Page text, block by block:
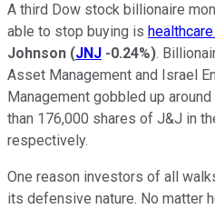
A third Dow stock billionaire
able to stop buying is
Johnson (JNJ -0.24%).
Asset Management and Israel
Management gobbled up
than 176,000 shares of J&J in
respectively.
One reason investors of all
its defensive nature. No matter